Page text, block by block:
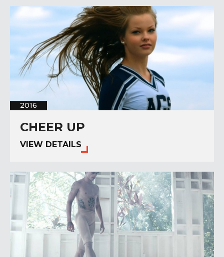
2016
CHEER UP
VIEW DETAILS